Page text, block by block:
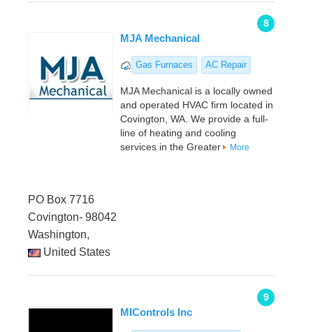
8
MJA Mechanical
Gas Furnaces AC Repair
MJA Mechanical is a locally owned
and operated HVAC firm located in
Covington, WA. We provide a full-
line of heating and cooling
services in the Greater
More
PO Box 7716
Covington- 98042
Washington,
United States
9
MIControls Inc